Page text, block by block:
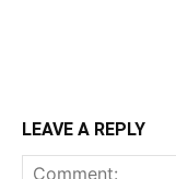
LEAVE A REPLY